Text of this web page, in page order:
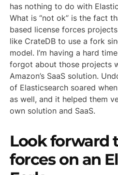
has nothing to do with
What is “not ok” is the fact
based license forces
like CrateDB to use a fork
model. I’m having a hard
forgot about those projects
Amazon’s SaaS solution.
of Elasticsearch soared
as well, and it helped them
own solution and SaaS.
Look forward
forces on an